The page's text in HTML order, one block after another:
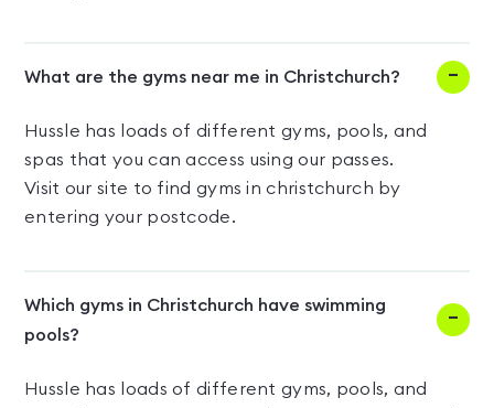
What are the gyms near me in Christchurch?
Hussle has loads of different gyms, pools, and
spas that you can access using our passes.
Visit our site to find gyms in christchurch by
entering your postcode.
Which gyms in Christchurch have swimming
pools?
Hussle has loads of different gyms, pools, and